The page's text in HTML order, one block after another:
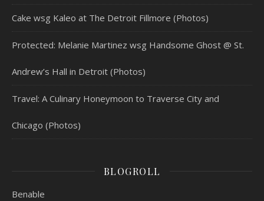
Cake wsg Kaleo at The Detroit Fillmore (Photos)
Protected: Melanie Martinez wsg Handsome Ghost @ St.
Andrew’s Hall in Detroit (Photos)
Travel: A Culinary Honeymoon to Traverse City and
Chicago (Photos)
BLOGROLL
Benable